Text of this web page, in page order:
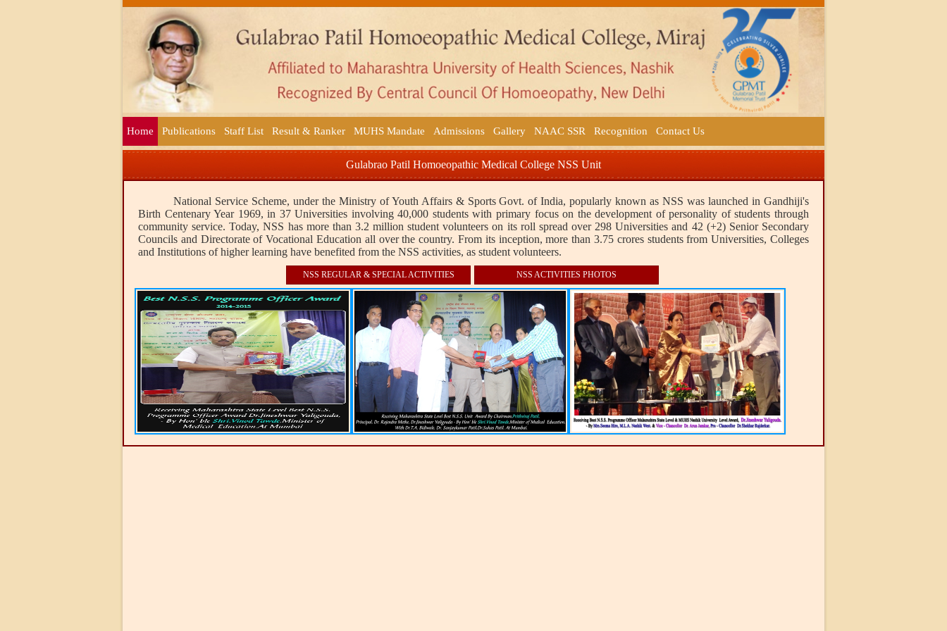
Home Publications Staff List Result & Ranker MUHS Mandate Admissions Gallery NAAC SSR Recognition Contact Us
Gulabrao Patil Homoeopathic Medical College NSS Unit
National Service Scheme, under the Ministry of Youth Affairs & Sports Govt. of India, popularly known as NSS was launched in Gandhiji's
Birth Centenary Year 1969, in 37 Universities involving 40,000 students with primary focus on the development of personality of students through
community service. Today, NSS has more than 3.2 million student volunteers on its roll spread over 298 Universities and 42 (+2) Senior Secondary
Councils and Directorate of Vocational Education all over the country. From its inception, more than 3.75 crores students from Universities, Colleges
and Institutions of higher learning have benefited from the NSS activities, as student volunteers.
NSS REGULAR & SPECIAL ACTIVITIES NSS ACTIVITIES PHOTOS